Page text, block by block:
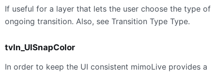
If useful for a layer that lets the user choose the type of
ongoing transition. Also, see Transition Type Type.
tvIn_UISnapColor
In order to keep the UI consistent mimoLive provides a